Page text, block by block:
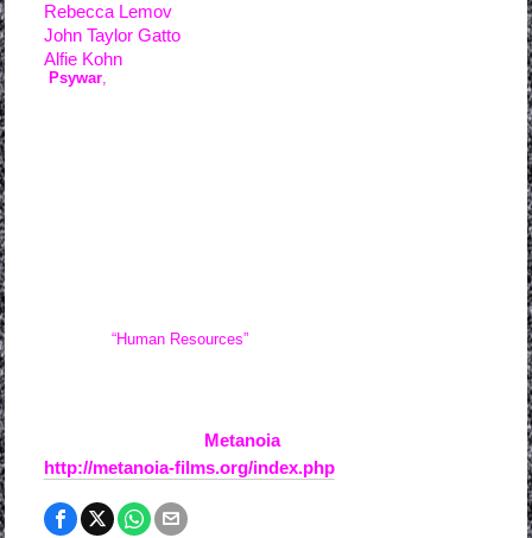
Rebecca Lemov
John Taylor Gatto
Alfie Kohn
Psywar,
“Human Resources”is a fairly direct confrontation of
Metanoiacreative film collective:
http://metanoia-films.org/index.php